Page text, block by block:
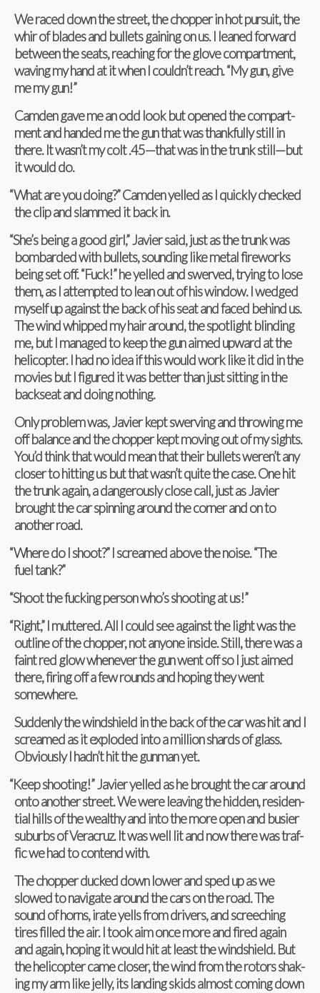
We raced down the street, the chop­per in hot pur­suit, the
whir of blades and bul­lets gain­ing on us. I leaned for­ward
between the seats, reach­ing for the glove com­part­ment,
wav­ing my hand at it when I couldn’t reach. “My gun, give
me my gun!”
Cam­den gave me an odd look but opened the com­part­
ment and handed me the gun that was thank­fully still in
there. It wasn’t my colt .45—that was in the trunk still—but
it would do.
“What are you doing?” Cam­den yelled as I quickly checked
the clip and slammed it back in.
“She’s being a good girl,” Javier said, just as the trunk was
bom­barded with bul­lets, sound­ing like metal fire­works
being set off. “Fuck!” he yelled and swerved, try­ing to lose
them, as I attempted to lean out of his win­dow. I wedged
myself up against the back of his seat and faced behind us.
The wind whipped my hair around, the spot­light blind­ing
me, but I man­aged to keep the gun aimed upward at the
heli­copter. I had no idea if this would work like it did in the
movies but I fig­ured it was bet­ter than just sit­ting in the
back­seat and doing nothing.
Only prob­lem was, Javier kept swerv­ing and throw­ing me
off bal­ance and the chop­per kept mov­ing out of my sights.
You’d think that would mean that their bul­lets weren’t any
closer to hit­ting us but that wasn’t quite the case. One hit
the trunk again, a dan­ger­ously close call, just as Javier
brought the car spin­ning around the cor­ner and on to
another road.
“Where do I shoot?” I screamed above the noise. “The
fuel tank?”
“Shoot the fuck­ing per­son who’s shoot­ing at us!”
“Right,” I mut­tered. All I could see against the light was the
out­line of the chop­per, not any­one inside. Still, there was a
faint red glow when­ever the gun went off so I just aimed
there, fir­ing off a few rounds and hop­ing they went
somewhere.
Sud­denly the wind­shield in the back of the car was hit and I
screamed as it exploded into a mil­lion shards of glass.
Obvi­ously I hadn’t hit the gun­man yet.
“Keep shoot­ing!” Javier yelled as he brought the car around
onto another street. We were leav­ing the hid­den, res­i­den­
tial hills of the wealthy and into the more open and busier
sub­urbs of Ver­acruz. It was well lit and now there was traf­
fic we had to con­tend with.
The chop­per ducked down lower and sped up as we
slowed to nav­i­gate around the cars on the road. The
sound of horns, irate yells from dri­vers, and screech­ing
tires filled the air. I took aim once more and fired again
and again, hop­ing it would hit at least the wind­shield. But
the heli­copter came closer, the wind from the rotors shak­
ing my arm like jelly, its land­ing skids almost com­ing down